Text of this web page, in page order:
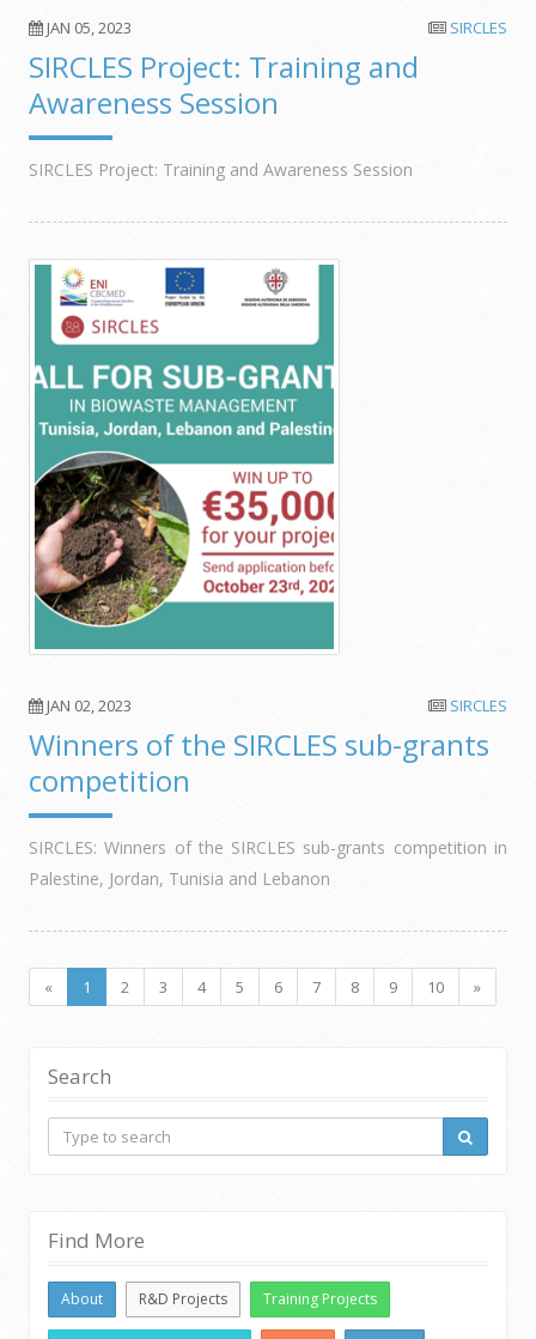
JAN 05, 2023 SIRCLES
SIRCLES Project: Training and
Awareness Session
SIRCLES Project: Training and Awareness Session
JAN 02, 2023 SIRCLES
Winners of the SIRCLES sub-grants
competition
SIRCLES: Winners of the SIRCLES sub-grants competition in
Palestine, Jordan, Tunisia and Lebanon
« 1 2 3 4 5 6 7 8 9 10 »
Search
Find More
About R&D Projects Training Projects